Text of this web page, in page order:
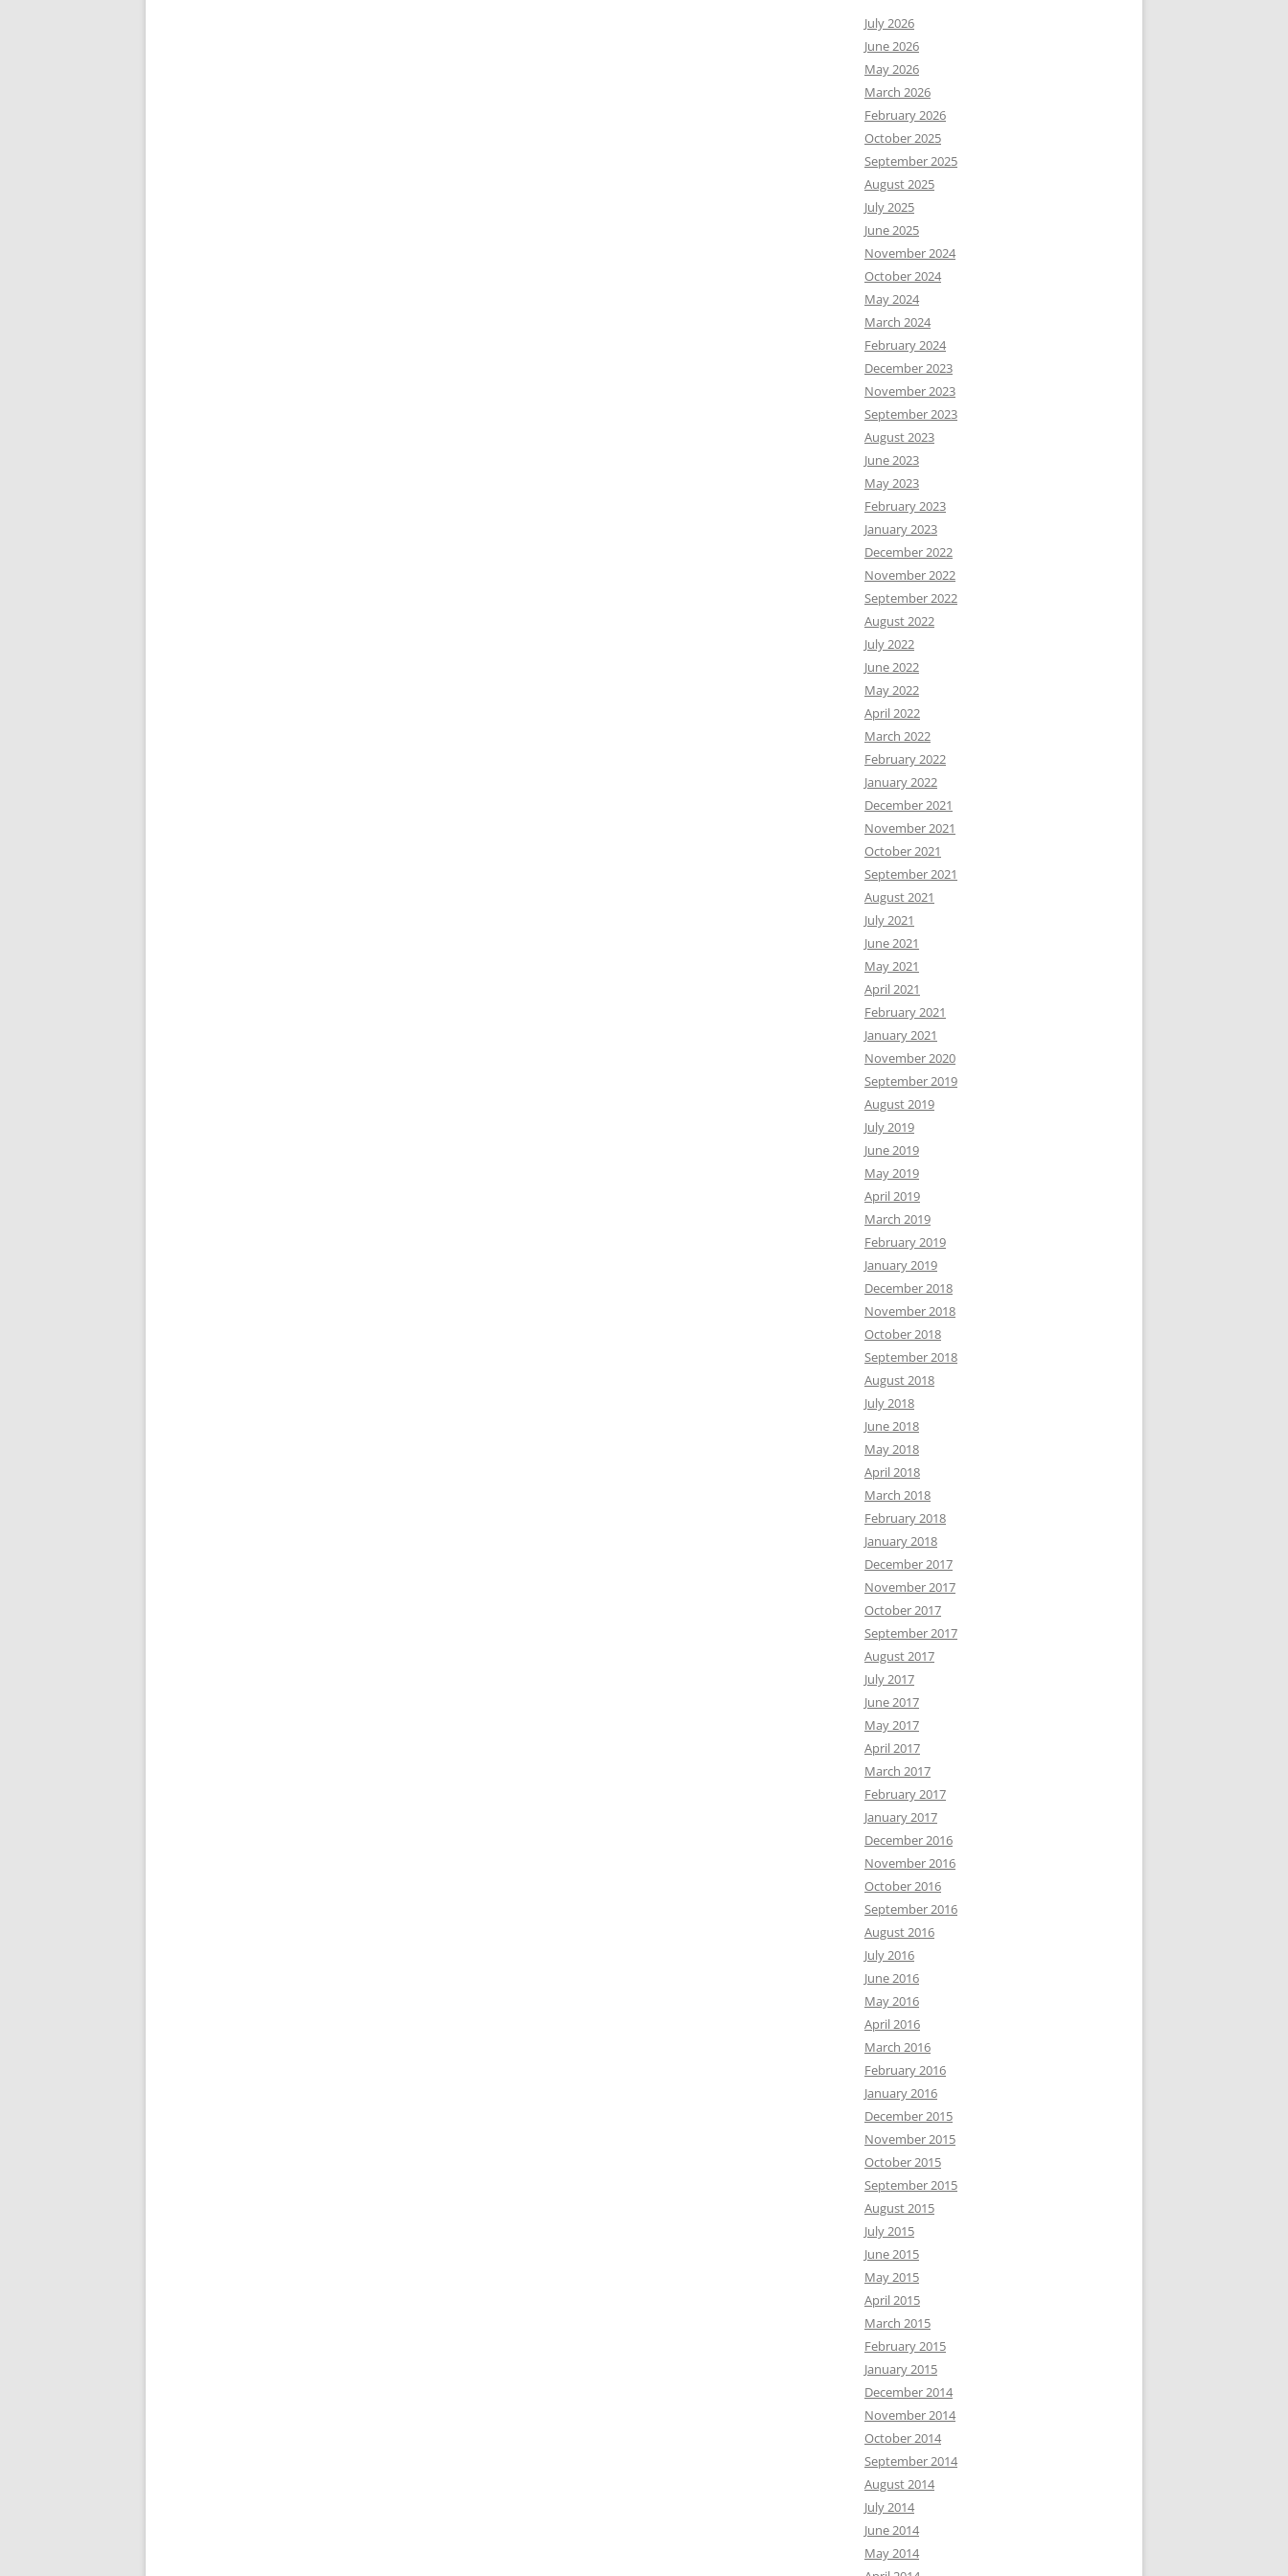
July 2026
June 2026
May 2026
March 2026
February 2026
October 2025
September 2025
August 2025
July 2025
June 2025
November 2024
October 2024
May 2024
March 2024
February 2024
December 2023
November 2023
September 2023
August 2023
June 2023
May 2023
February 2023
January 2023
December 2022
November 2022
September 2022
August 2022
July 2022
June 2022
May 2022
April 2022
March 2022
February 2022
January 2022
December 2021
November 2021
October 2021
September 2021
August 2021
July 2021
June 2021
May 2021
April 2021
February 2021
January 2021
November 2020
September 2019
August 2019
July 2019
June 2019
May 2019
April 2019
March 2019
February 2019
January 2019
December 2018
November 2018
October 2018
September 2018
August 2018
July 2018
June 2018
May 2018
April 2018
March 2018
February 2018
January 2018
December 2017
November 2017
October 2017
September 2017
August 2017
July 2017
June 2017
May 2017
April 2017
March 2017
February 2017
January 2017
December 2016
November 2016
October 2016
September 2016
August 2016
July 2016
June 2016
May 2016
April 2016
March 2016
February 2016
January 2016
December 2015
November 2015
October 2015
September 2015
August 2015
July 2015
June 2015
May 2015
April 2015
March 2015
February 2015
January 2015
December 2014
November 2014
October 2014
September 2014
August 2014
July 2014
June 2014
May 2014